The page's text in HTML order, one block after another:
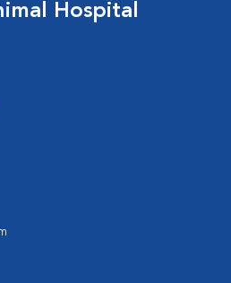
Hospital